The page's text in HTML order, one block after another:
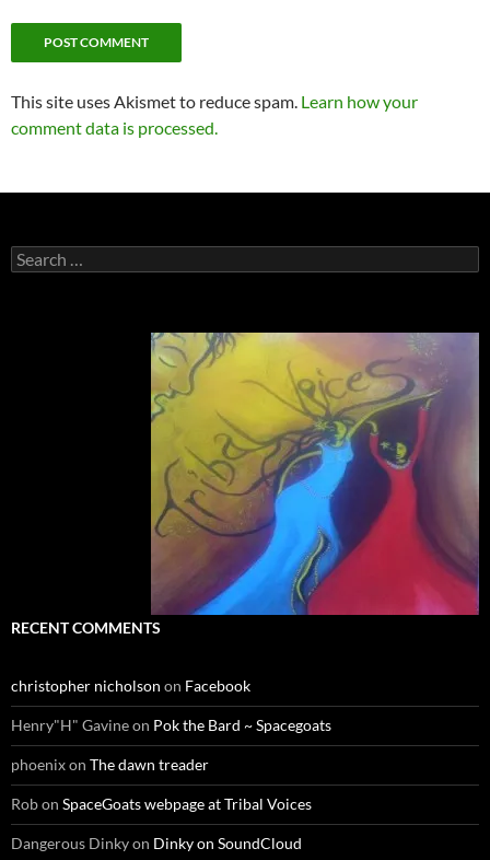
This site uses Akismet to reduce spam. Learn how your
comment data is processed.
Search
for:
RECENT COMMENTS
christopher nicholson on Facebook
Henry"H" Gavineon Pok the Bard ~ Spacegoats
phoenixon The dawn treader
Robon SpaceGoats webpage at Tribal Voices
Dangerous Dinkyon Dinky on SoundCloud